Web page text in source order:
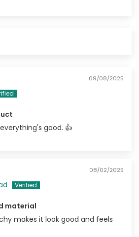
09/08/2025
good. 👍
08/02/2025
material
makes it look good and feels